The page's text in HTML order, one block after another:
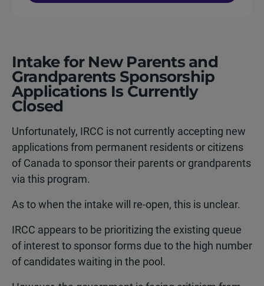
Intake for New Parents and
Grandparents Sponsorship
Applications Is Currently
Closed
Unfortunately, IRCC is not currently accepting new
applications from permanent residents or citizens
of Canada to sponsor their parents or grandparents
via this program.
As to when the intake will re-open, this is unclear.
IRCC appears to be prioritizing the existing queue
of interest to sponsor forms due to the high number
of candidates waiting in the pool.